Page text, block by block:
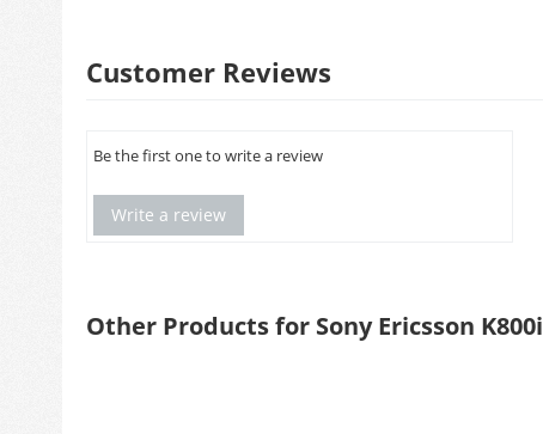
Customer Reviews
Be the first one to write a review
Write a review
Other Products for Sony Ericsson K800i